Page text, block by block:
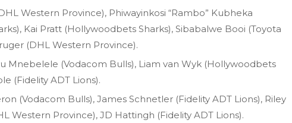
Western Province), Phiwayinkosi “Rambo” Kubheka
Kai Pratt (Hollywoodbets Sharks), Sibabalwe Booi (Toyota
(DHL Western Province).
Mnebelele (Vodacom Bulls), Liam van Wyk (Hollywoodbets
(Fidelity ADT Lions).
(Vodacom Bulls), James Schnetler (Fidelity ADT Lions), Riley
Western Province), JD Hattingh (Fidelity ADT Lions).